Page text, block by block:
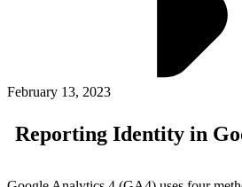
ALLI
Open Roles
February 13, 2023
Reporting Identity in